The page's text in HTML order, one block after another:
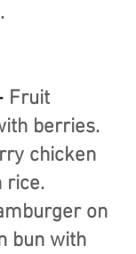
Fruit
berries.
chicken
rice.
on
bun with